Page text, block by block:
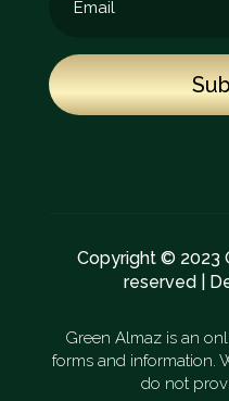
Copyright © 2023
reserved |
Green Almaz is an
forms and information.
do not